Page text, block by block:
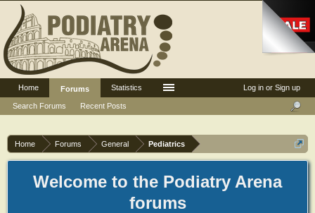
Home Forums General Pediatrics
Welcome to the Podiatry Arena
forums
Log in or Sign up
Home
Forums
Search Forums
Recent Posts
Statistics